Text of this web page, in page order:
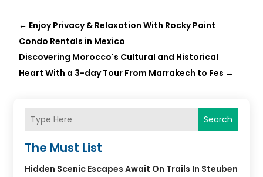
← Enjoy Privacy & Relaxation With Rocky Point
Condo Rentals in Mexico
Discovering Morocco's Cultural and Historical
Heart With a 3-day Tour From Marrakech to Fes →
Search
The Must List
Hidden Scenic Escapes Await On Trails In Steuben